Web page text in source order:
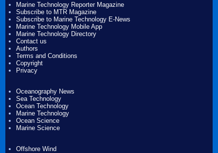
Marine Technology Reporter Magazine
Subscribe to MTR Magazine
Subscribe to Marine Technology E-News
Marine Technology Mobile App
Marine Technology Directory
Contact us
Authors
Terms and Conditions
Copyright
Privacy
Oceanography News
Sea Technology
Ocean Technology
Marine Technology
Ocean Science
Marine Science
Offshore Wind